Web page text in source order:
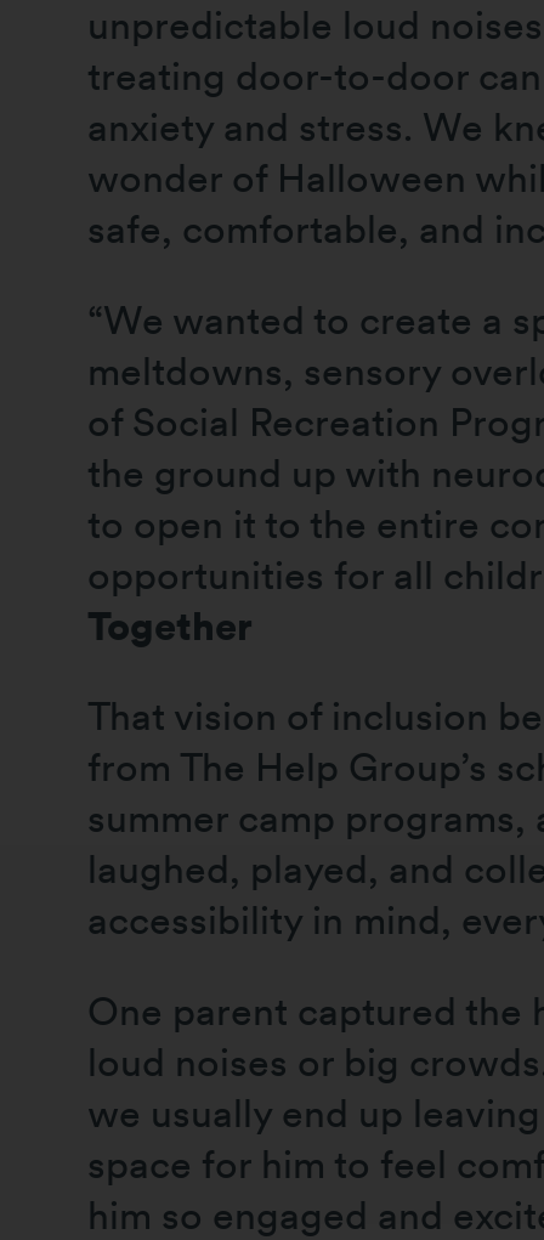
unpredictable loud
treating door-to-door
anxiety and stress. We
wonder of Halloween
safe, comfortable, and
“We wanted to create a
meltdowns, sensory
of Social Recreation
the ground up with
to open it to the entire
opportunities for all
Together
That vision of inclusion
from The Help Group’s
summer camp
laughed, played, and
accessibility in mind,
One parent captured the
loud noises or big
we usually end up
space for him to feel
him so engaged and